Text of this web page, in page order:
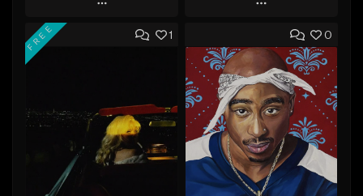
Play
Add to Queue
From $20.00
Find similar
Play
Add to Queue
Add To Playlist
Like Beat
Download Item
From $25.00
Find similar
1
FREE 0